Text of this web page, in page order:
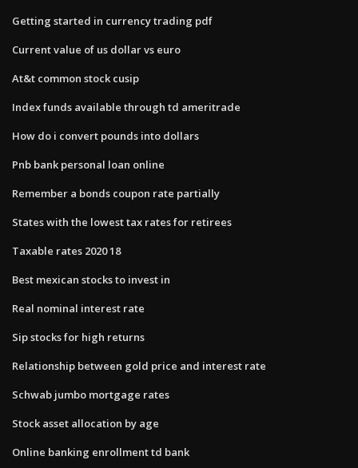
Getting started in currency trading pdf
Current value of us dollar vs euro
At&t common stock cusip
Index funds available through td ameritrade
How do i convert pounds into dollars
Pnb bank personal loan online
Remember a bonds coupon rate partially
States with the lowest tax rates for retirees
Taxable rates 2020 18
Best mexican stocks to invest in
Real nominal interest rate
Sip stocks for high returns
Relationship between gold price and interest rate
Schwab jumbo mortgage rates
Stock asset allocation by age
Online banking enrollment td bank